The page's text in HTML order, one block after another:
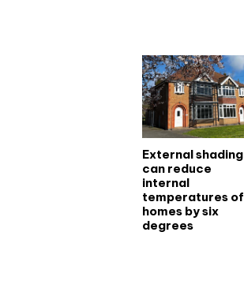
External shading
can reduce
internal
temperatures of
homes by six
degrees